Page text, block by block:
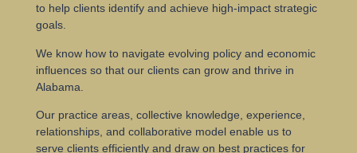
to help clients identify and achieve high-impact strategic
goals.
We know how to navigate evolving policy and economic
influences so that our clients can grow and thrive in
Alabama.
Our practice areas, collective knowledge, experience,
relationships, and collaborative model enable us to
serve clients efficiently and draw on best practices for